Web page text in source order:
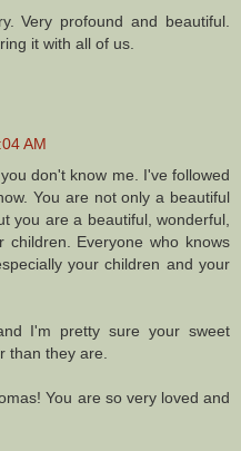
Very profound and beautiful.
it with all of us.
AM
don't know me. I've followed
You are not only a beautiful
you are a beautiful, wonderful,
Everyone who knows
your children and your
I'm pretty sure your sweet
than they are.
You are so very loved and